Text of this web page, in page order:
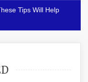
Tips Will Help